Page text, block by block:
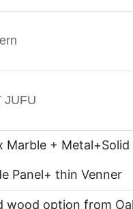
JUFU
Marble + Metal+Solid
Panel+ thin Venner
wood option from